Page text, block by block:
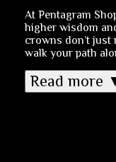
At Pentagram
higher wisdom
crowns don’t just
walk your path
Read more